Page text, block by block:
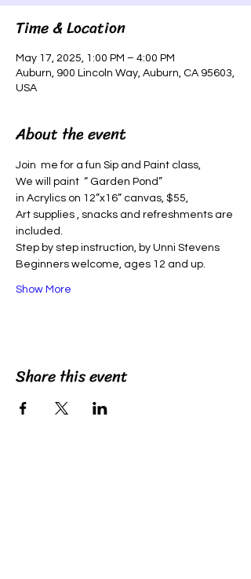
Time & Location
May 17, 2025, 1:00 PM – 4:00 PM
Auburn, 900 Lincoln Way, Auburn, CA 95603,
USA
About the event
Join  me for a fun Sip and Paint class,
We will paint  “ Garden Pond”
in Acrylics on 12”x16” canvas, $55,
Art supplies , snacks and refreshments are
included.
Step by step instruction, by Unni Stevens
Beginners welcome, ages 12 and up.
Show More
Share this event